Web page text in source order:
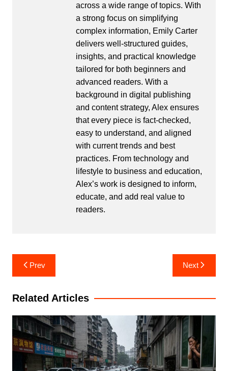
across a wide range of topics. With
a strong focus on simplifying
complex information, Emily Carter
delivers well-structured guides,
insights, and practical knowledge
tailored for both beginners and
advanced readers. With a
background in digital publishing
and content strategy, Alex ensures
that every piece is fact-checked,
easy to understand, and aligned
with current trends and best
practices. From technology and
lifestyle to business and education,
Alex’s work is designed to inform,
educate, and add real value to
readers.
Post
navigation
Prev Next
Related Articles